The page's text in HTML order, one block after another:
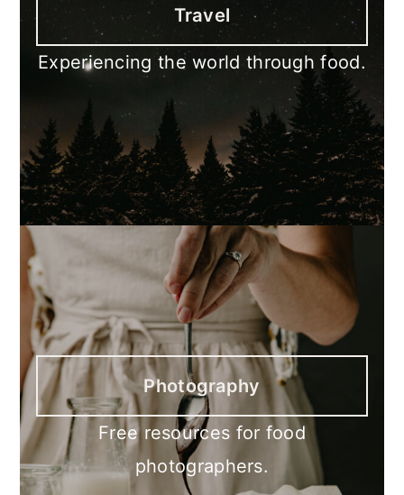
Travel
Experiencing the world through food.
Photography
Free resources for food
photographers.